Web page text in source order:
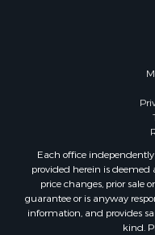
Properties for sale in
Properties for sale in
Properties for sale in
Properties for sale in
Properties for sale in
Properties for sale in
Properties for sale in
Properties for sale in
Properties for sale in
Properties for sale in
Each office
provided herein is deemed
price changes, prior sale
guarantee or is anyway
information, and provides
kind.